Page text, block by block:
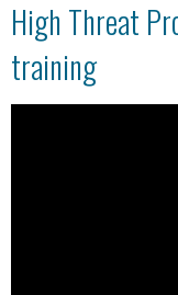
High Threat
training